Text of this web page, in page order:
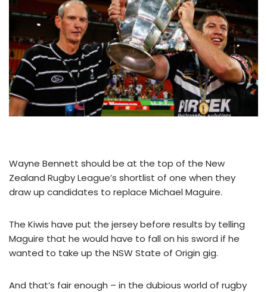
Wayne Bennett should be at the top of the New
Zealand Rugby League’s shortlist of one when they
draw up candidates to replace Michael Maguire.
The Kiwis have put the jersey before results by telling
Maguire that he would have to fall on his sword if he
wanted to take up the NSW State of Origin gig.
And that’s fair enough – in the dubious world of rugby